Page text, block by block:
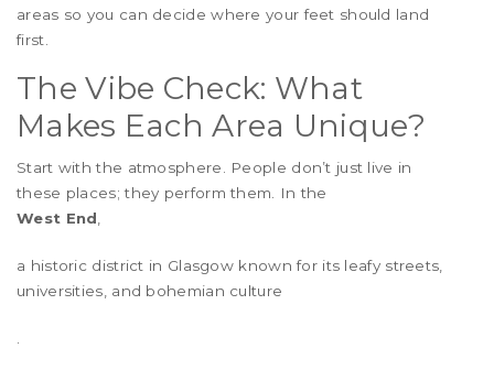
areas so you can decide where your feet should land
first.
The Vibe Check: What
Makes Each Area Unique?
Start with the atmosphere. People don’t just live in
these places; they perform them. In the
West End
a historic district in Glasgow known for its leafy streets,
universities, and bohemian culture